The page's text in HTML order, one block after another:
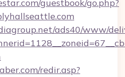
guestbook/go.php?
ads40/www/
redir.asp?